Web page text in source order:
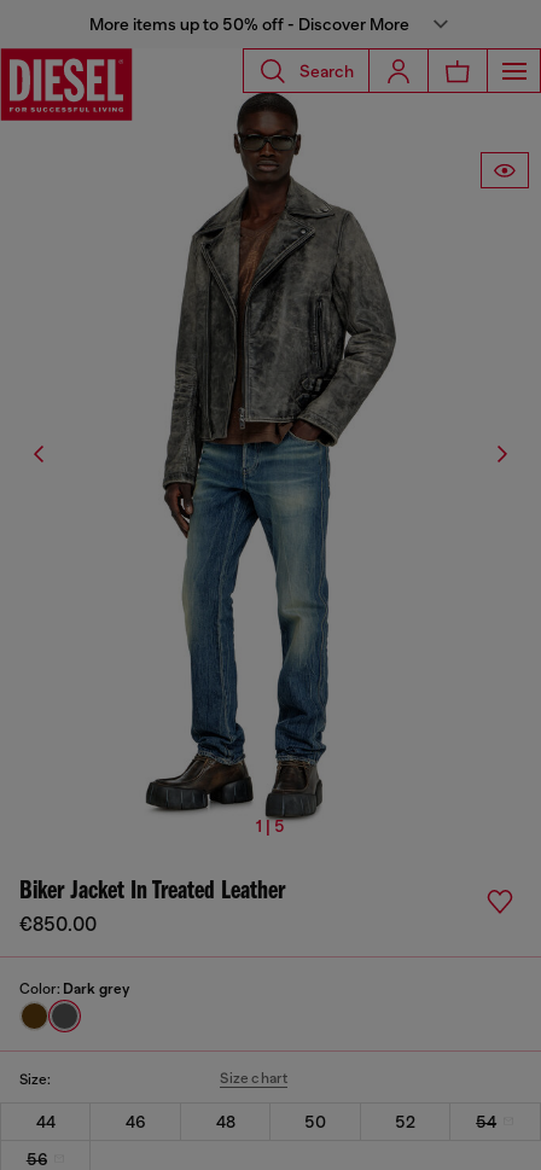
More items up to 50% off - Discover More
Search
1 | 5
Biker Jacket In Treated Leather
€850.00
Color: Dark grey
Size: Size chart
44 46 48 50 52
54
56